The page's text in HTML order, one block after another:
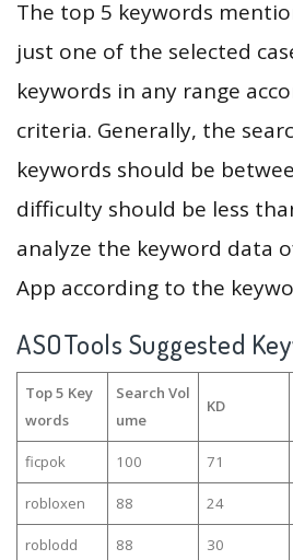
The top 5 keywords
just one of the selected
keywords in any range
criteria. Generally, the
keywords should be
difficulty should be less
analyze the keyword data
App according to the
ASOTools Suggested
Top 5 Key
words
Search Vol
ume
KD
ficpok 100 71
robloxen 88 24
roblodd 88 30